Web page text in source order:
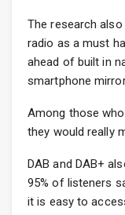
The research
radio as a must
ahead of built in
smartphone
Among those
they would really
DAB and DAB+
95% of listeners
it is easy to